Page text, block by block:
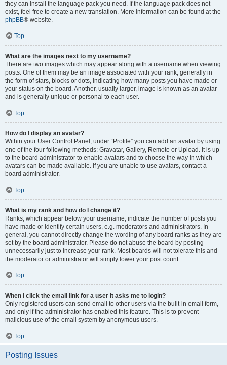
they can install the language pack you need. If the language pack does not
exist, feel free to create a new translation. More information can be found at the
phpBB® website.
Top
What are the images next to my username?
There are two images which may appear along with a username when viewing
posts. One of them may be an image associated with your rank, generally in
the form of stars, blocks or dots, indicating how many posts you have made or
your status on the board. Another, usually larger, image is known as an avatar
and is generally unique or personal to each user.
Top
How do I display an avatar?
Within your User Control Panel, under “Profile” you can add an avatar by using
one of the four following methods: Gravatar, Gallery, Remote or Upload. It is up
to the board administrator to enable avatars and to choose the way in which
avatars can be made available. If you are unable to use avatars, contact a
board administrator.
Top
What is my rank and how do I change it?
Ranks, which appear below your username, indicate the number of posts you
have made or identify certain users, e.g. moderators and administrators. In
general, you cannot directly change the wording of any board ranks as they are
set by the board administrator. Please do not abuse the board by posting
unnecessarily just to increase your rank. Most boards will not tolerate this and
the moderator or administrator will simply lower your post count.
Top
When I click the email link for a user it asks me to login?
Only registered users can send email to other users via the built-in email form,
and only if the administrator has enabled this feature. This is to prevent
malicious use of the email system by anonymous users.
Top
Posting Issues